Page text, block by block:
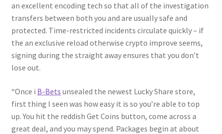
an excellent encoding tech so that all of the investigation
transfers between both you and are usually safe and
protected. Time-restricted incidents circulate quickly – if
the an exclusive reload otherwise crypto improve seems,
signing during the straight away ensures that you don’t
lose out.
“Once i B-Bets unsealed the newest Lucky Share store,
first thing I seen was how easy it is so you’re able to top
up. You hit the reddish Get Coins button, come across a
great deal, and you may spend. Packages begin at about